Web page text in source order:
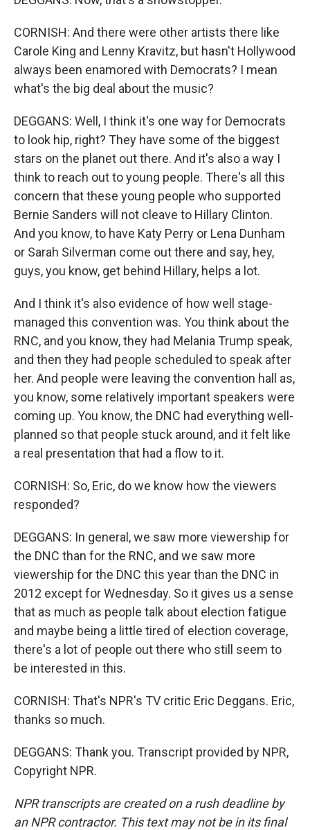
CORNISH: And there were other artists there like
Carole King and Lenny Kravitz, but hasn't Hollywood
always been enamored with Democrats? I mean
what's the big deal about the music?
DEGGANS: Well, I think it's one way for Democrats
to look hip, right? They have some of the biggest
stars on the planet out there. And it's also a way I
think to reach out to young people. There's all this
concern that these young people who supported
Bernie Sanders will not cleave to Hillary Clinton.
And you know, to have Katy Perry or Lena Dunham
or Sarah Silverman come out there and say, hey,
guys, you know, get behind Hillary, helps a lot.
And I think it's also evidence of how well stage-
managed this convention was. You think about the
RNC, and you know, they had Melania Trump speak,
and then they had people scheduled to speak after
her. And people were leaving the convention hall as,
you know, some relatively important speakers were
coming up. You know, the DNC had everything well-
planned so that people stuck around, and it felt like
a real presentation that had a flow to it.
CORNISH: So, Eric, do we know how the viewers
responded?
DEGGANS: In general, we saw more viewership for
the DNC than for the RNC, and we saw more
viewership for the DNC this year than the DNC in
2012 except for Wednesday. So it gives us a sense
that as much as people talk about election fatigue
and maybe being a little tired of election coverage,
there's a lot of people out there who still seem to
be interested in this.
CORNISH: That's NPR's TV critic Eric Deggans. Eric,
thanks so much.
DEGGANS: Thank you. Transcript provided by NPR,
Copyright NPR.
NPR transcripts are created on a rush deadline by
an NPR contractor. This text may not be in its final